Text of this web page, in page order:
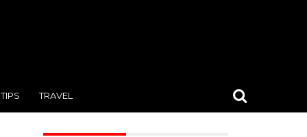
TIPS TRAVEL